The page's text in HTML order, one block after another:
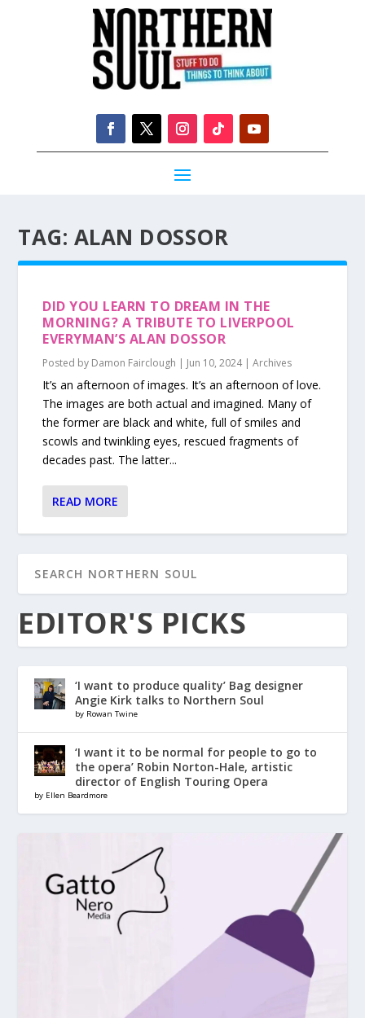
TAG: ALAN DOSSOR
DID YOU LEARN TO DREAM IN THE
MORNING? A TRIBUTE TO LIVERPOOL
EVERYMAN’S ALAN DOSSOR
Posted by Damon Fairclough | Jun 10, 2024|Archives
It’s an afternoon of images. It’s an afternoon of love.
The images are both actual and imagined. Many of
the former are black and white, full of smiles and
scowls and twinkling eyes, rescued fragments of
decades past. The latter...
READ MORE
EDITOR'S PICKS
‘I want to produce quality’ Bag designer
Angie Kirk talks to Northern Soul
by Rowan Twine
‘I want it to be normal for people to go to
the opera’ Robin Norton-Hale, artistic
director of English Touring Opera
by Ellen Beardmore